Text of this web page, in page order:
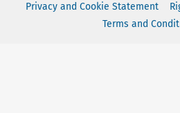
Privacy and Cookie Statement
Terms and